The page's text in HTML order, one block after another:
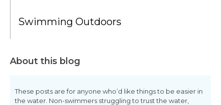
Swimming Outdoors
About this blog
These posts are for anyone who’d like things to be easier in
the water. Non-swimmers struggling to trust the water,